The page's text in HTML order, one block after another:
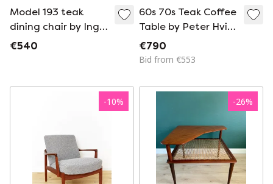
Model 193 teak
dining chair by Inger
Klingenberg for
€540
60s 70s Teak Coffee
Table by Peter Hvidt
& Orla Mølgaard-
Nielsen for France &
€790
Bid from €553
-10% -26%